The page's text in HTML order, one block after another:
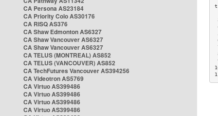
CA Persona AS23184
CA Priority Colo AS30176
CA RISQ AS376
CA Shaw Edmonton AS6327
CA Shaw Vancouver AS6327
CA Shaw Vancouver AS6327
CA TELUS (MONTREAL) AS852
CA TELUS (VANCOUVER) AS852
CA TechFutures Vancouver AS394256
CA Videotron AS5769
CA Virtuo AS399486
CA Virtuo AS399486
CA Virtuo AS399486
CA Virtuo AS399486